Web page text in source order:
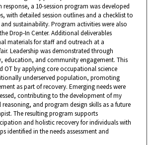
response, a 10-session program was developed
with detailed session outlines and a checklist to
sustainability. Program activities were also
Drop-In Center. Additional deliverables
materials for staff and outreach at a
Leadership was demonstrated through
education, and community engagement. This
OT by applying core occupational science
underserved population, promoting
as part of recovery. Emerging needs were
contributing to the development of my
and program design skills as a future
The resulting program supports
and holistic recovery for individuals with
identified in the needs assessment and